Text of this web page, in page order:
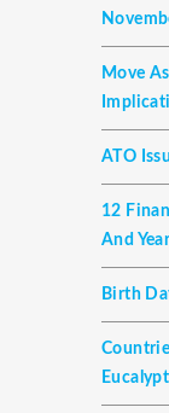
Move
ATO
12
And
Birth